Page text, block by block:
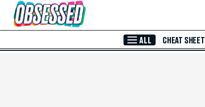
Skip to Main Content
ALL CHEAT SHEET